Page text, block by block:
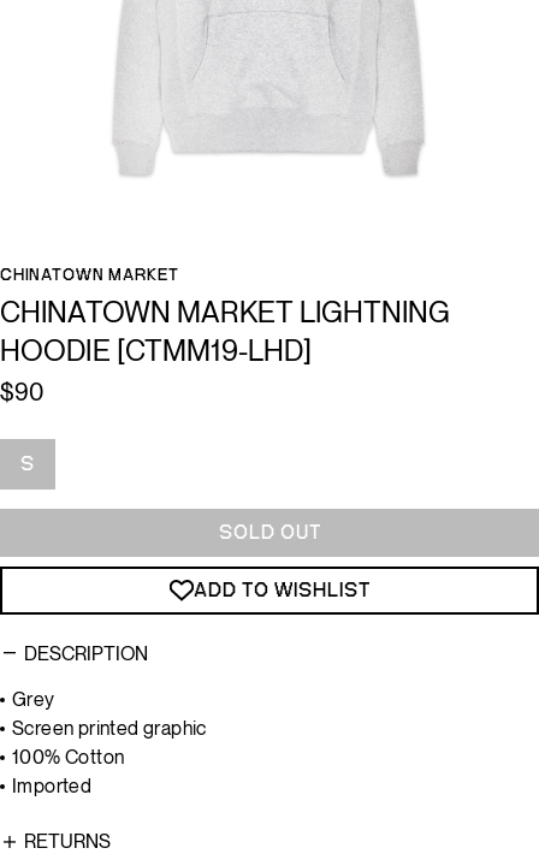
CHINATOWN MARKET
CHINATOWN MARKET LIGHTNING
HOODIE [CTMM19-LHD]
$90
Size
S
SOLD OUT
ADD TO WISHLIST
DESCRIPTION
Grey
Screen printed graphic
100% Cotton
Imported
RETURNS